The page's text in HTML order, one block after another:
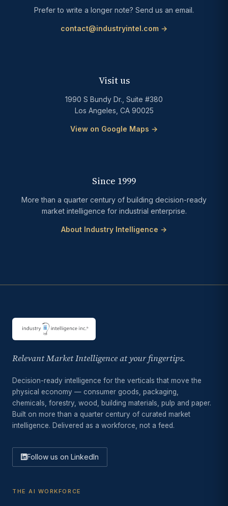
Prefer to write a longer note? Send us an email.
contact@industryintel.com →
Visit us
1990 S Bundy Dr., Suite #380
Los Angeles, CA 90025
View on Google Maps →
Since 1999
More than a quarter century of building decision-ready
market intelligence for industrial enterprise.
About Industry Intelligence →
Relevant Market Intelligence at your fingertips.
Decision-ready intelligence for the verticals that move the
physical economy — consumer goods, packaging,
chemicals, forestry, wood, building materials, pulp and paper.
Built on more than a quarter century of curated market
intelligence. Delivered as a workforce, not a feed.
Follow us on LinkedIn
THE AI WORKFORCE